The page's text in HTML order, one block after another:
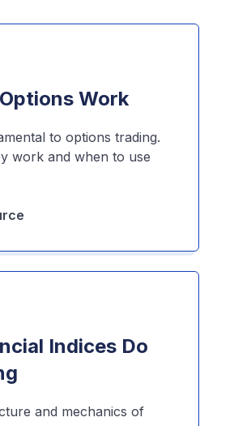
Work
to options trading.
work and when to use
Indices Do
and mechanics of